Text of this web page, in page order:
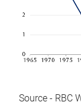
Source - RBC